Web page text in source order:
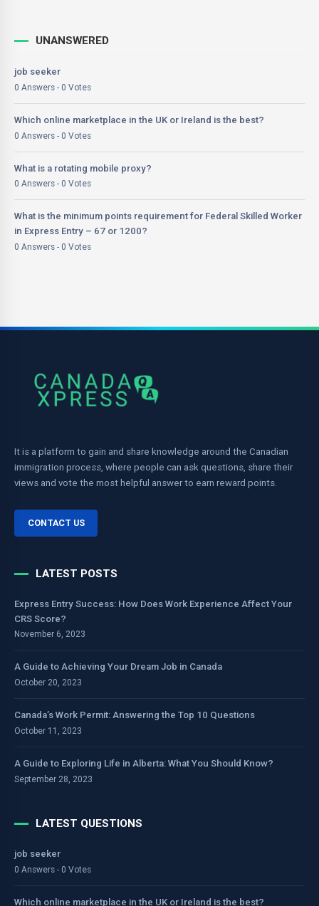
UNANSWERED
job seeker
0 Answers - 0 Votes
Which online marketplace in the UK or Ireland is the best?
0 Answers - 0 Votes
What is a rotating mobile proxy?
0 Answers - 0 Votes
What is the minimum points requirement for Federal Skilled Worker
in Express Entry – 67 or 1200?
0 Answers - 0 Votes
It is a platform to gain and share knowledge around the Canadian
immigration process, where people can ask questions, share their
views and vote the most helpful answer to earn reward points.
CONTACT US
LATEST POSTS
Express Entry Success: How Does Work Experience Affect Your
CRS Score?
November 6, 2023
A Guide to Achieving Your Dream Job in Canada
October 20, 2023
Canada’s Work Permit: Answering the Top 10 Questions
October 11, 2023
A Guide to Exploring Life in Alberta: What You Should Know?
September 28, 2023
LATEST QUESTIONS
job seeker
0 Answers - 0 Votes
Which online marketplace in the UK or Ireland is the best?